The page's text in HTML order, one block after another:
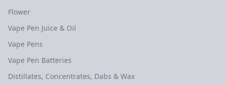
Flower
Vape Pen Juice & Oil
Vape Pens
Vape Pen Batteries
Distillates, Concentrates, Dabs & Wax